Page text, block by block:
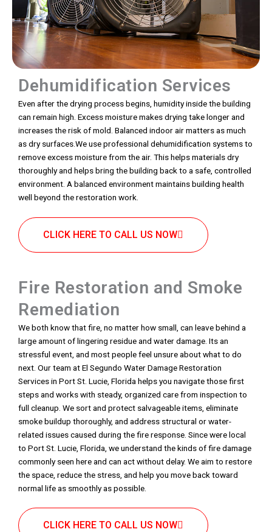
Dehumidification Services
Even after the drying process begins, humidity inside the building
can remain high. Excess moisture makes drying take longer and
increases the risk of mold. Balanced indoor air matters as much
as dry surfaces.We use professional dehumidification systems to
remove excess moisture from the air. This helps materials dry
thoroughly and helps bring the building back to a safe, controlled
environment. A balanced environment maintains building health
well beyond the restoration work.
CLICK HERE TO CALL US NOW
Fire Restoration and Smoke
Remediation
We both know that fire, no matter how small, can leave behind a
large amount of lingering residue and water damage. Its an
stressful event, and most people feel unsure about what to do
next. Our team at El Segundo Water Damage Restoration
Services in Port St. Lucie, Florida helps you navigate those first
steps and works with steady, organized care from inspection to
full cleanup. We sort and protect salvageable items, eliminate
smoke buildup thoroughly, and address structural or water-
related issues caused during the fire response. Since were local
to Port St. Lucie, Florida, we understand the kinds of fire damage
commonly seen here and can act without delay. We aim to restore
the space, reduce the stress, and help you move back toward
normal life as smoothly as possible.
CLICK HERE TO CALL US NOW